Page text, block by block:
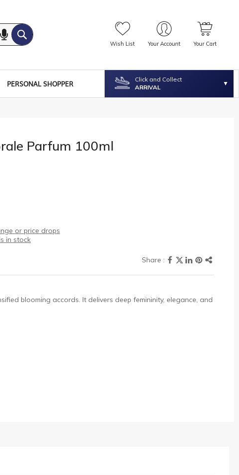
Wish List Your Account Your Cart
PERSONAL SHOPPER
Click and Collect
ARRIVAL
Parfum 100ml
or price drops
in stock
blooming accords. It delivers deep femininity, elegance, and